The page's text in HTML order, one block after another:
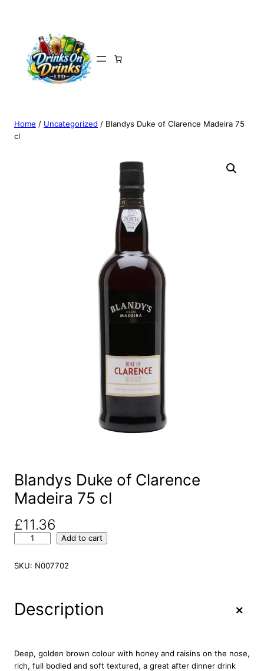
Home / Uncategorized / Blandys Duke of Clarence Madeira 75
cl
Blandys Duke of Clarence
Madeira 75 cl
£11.36
a
s
k
e
Add to cart
SKU: N007702
Description +
Deep, golden brown colour with honey and raisins on the nose,
rich, full bodied and soft textured, a great after dinner drink